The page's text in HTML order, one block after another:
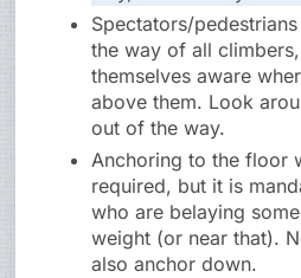
Spectators/
the way of all
themselves aware
above them. Look
out of the way.
Anchoring to the floor
required, but it is
who are belaying
weight (or near that).
also anchor down.